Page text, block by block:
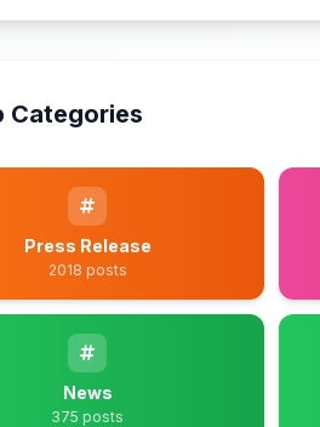
Categories
Press Release
2018 posts
News
375 posts